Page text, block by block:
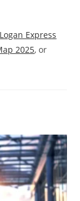
Logan Express
2025, or